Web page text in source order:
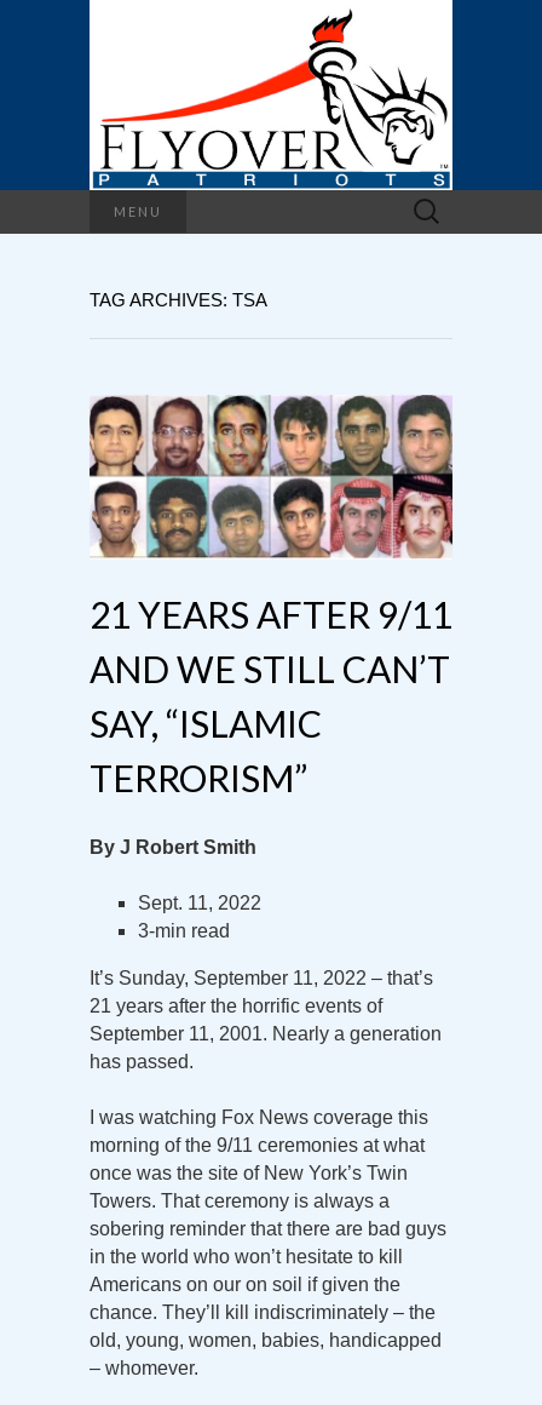
MENU
Search
for:
TAG ARCHIVES: TSA
21 YEARS AFTER 9/11
AND WE STILL CAN’T
SAY, “ISLAMIC
TERRORISM”
By J Robert Smith
Sept. 11, 2022
3-min read
It’s Sunday, September 11, 2022 – that’s
21 years after the horrific events of
September 11, 2001. Nearly a generation
has passed.
I was watching Fox News coverage this
morning of the 9/11 ceremonies at what
once was the site of New York’s Twin
Towers. That ceremony is always a
sobering reminder that there are bad guys
in the world who won’t hesitate to kill
Americans on our on soil if given the
chance. They’ll kill indiscriminately – the
old, young, women, babies, handicapped
– whomever.